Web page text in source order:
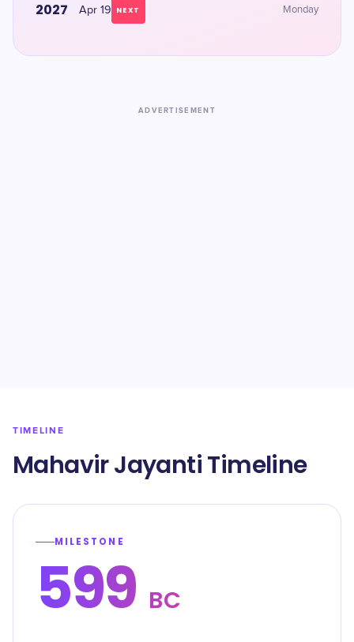
2027 Apr 19 NEXT Monday
ADVERTISEMENT
TIMELINE
Mahavir Jayanti Timeline
MILESTONE
599 BC